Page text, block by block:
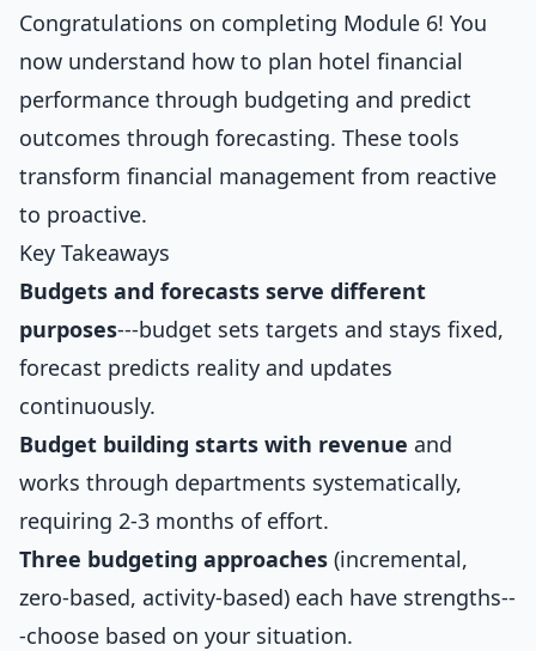
Congratulations on completing Module 6! You
now understand how to plan hotel financial
performance through budgeting and predict
outcomes through forecasting. These tools
transform financial management from reactive
to proactive.
Key Takeaways
Budgets and forecasts serve different
purposes---budget sets targets and stays fixed,
forecast predicts reality and updates
continuously.
Budget building starts with revenue and
works through departments systematically,
requiring 2-3 months of effort.
Three budgeting approaches (incremental,
zero-based, activity-based) each have strengths--
-choose based on your situation.